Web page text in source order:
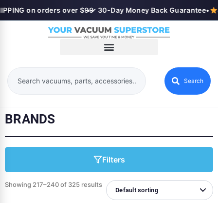
on orders over $99
•✓ 30-Day Money Back Guarantee•
Search
BRANDS
Filters
Showing 217–240 of 325 results